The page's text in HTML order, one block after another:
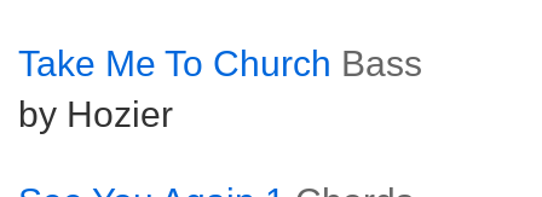
Take Me To Church Bass
by Hozier